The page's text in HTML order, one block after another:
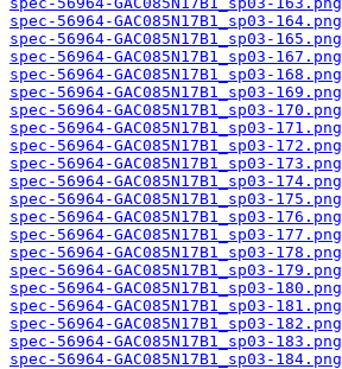
spec-56964-GAC085N17B1_sp03-164.png
spec-56964-GAC085N17B1_sp03-165.png
spec-56964-GAC085N17B1_sp03-167.png
spec-56964-GAC085N17B1_sp03-168.png
spec-56964-GAC085N17B1_sp03-169.png
spec-56964-GAC085N17B1_sp03-170.png
spec-56964-GAC085N17B1_sp03-171.png
spec-56964-GAC085N17B1_sp03-172.png
spec-56964-GAC085N17B1_sp03-173.png
spec-56964-GAC085N17B1_sp03-174.png
spec-56964-GAC085N17B1_sp03-175.png
spec-56964-GAC085N17B1_sp03-176.png
spec-56964-GAC085N17B1_sp03-177.png
spec-56964-GAC085N17B1_sp03-178.png
spec-56964-GAC085N17B1_sp03-179.png
spec-56964-GAC085N17B1_sp03-180.png
spec-56964-GAC085N17B1_sp03-181.png
spec-56964-GAC085N17B1_sp03-182.png
spec-56964-GAC085N17B1_sp03-183.png
spec-56964-GAC085N17B1_sp03-184.png